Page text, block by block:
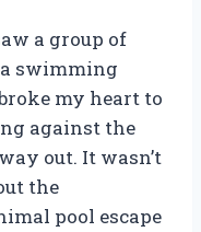
a group of
swimming
my heart to
against the
out. It wasn’t
the
pool escape